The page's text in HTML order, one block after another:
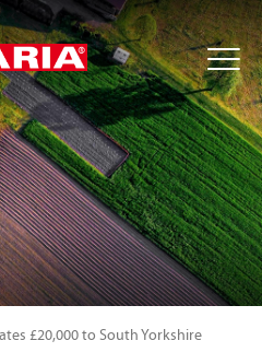
£20,000 to South Yorkshire